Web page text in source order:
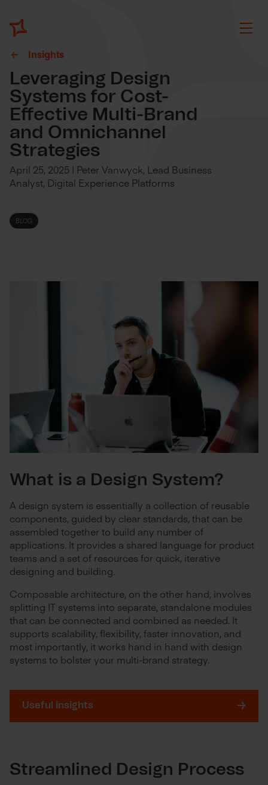
Insights
Leveraging Design
Systems for Cost-
Effective Multi-Brand
and Omnichannel
Strategies
April 25, 2025 | Peter Vanwyck, Lead Business
Analyst, Digital Experience Platforms
BLOG
What is a Design System?
A design system is essentially a collection of reusable
components, guided by clear standards, that can be
assembled together to build any number of
applications. It provides a shared language for product
teams and a set of resources for quick, iterative
designing and building.
Composable architecture, on the other hand, involves
splitting IT systems into separate, standalone modules
that can be connected and combined as needed. It
supports scalability, flexibility, faster innovation, and
most importantly, it works hand in hand with design
systems to bolster your multi-brand strategy.
Useful insights
Streamlined Design Process